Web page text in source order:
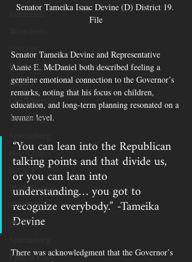
Juneteenth
Business
NAACP
Gun Violence
Technology
Hate Crimes
Black History
SCOTUS
SCOUT
Epstein Files
Senator Tameika Isaac Devine (D) District 19.
File
Senator Tameika Devine and Representative
Annie E. McDaniel both described feeling a
genuine emotional connection to the Governor’s
remarks, noting that his focus on children,
education, and long-term planning resonated on a
human level.
“You can lean into the Republican
talking points and that divide us,
or you can lean into
understanding… you got to
recognize everybody.” -Tameika
Devine
There was acknowledgment that the Governor’s